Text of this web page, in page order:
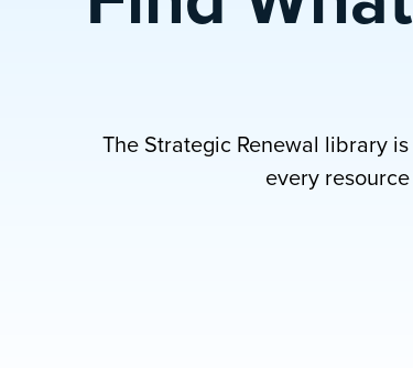
The Strategic Renewal library
every